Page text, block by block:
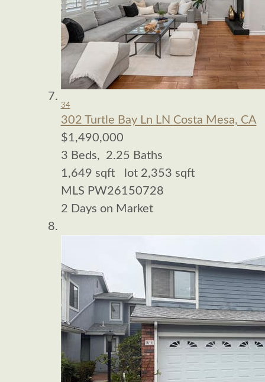
34
302 Turtle Bay Ln LN Costa Mesa, CA
$1,490,000
3 Beds, 2.25 Baths
1,649 sqft lot 2,353 sqft
MLS PW26150728
2 Days on Market